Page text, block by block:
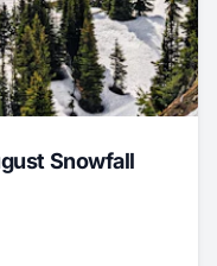
Snowfall